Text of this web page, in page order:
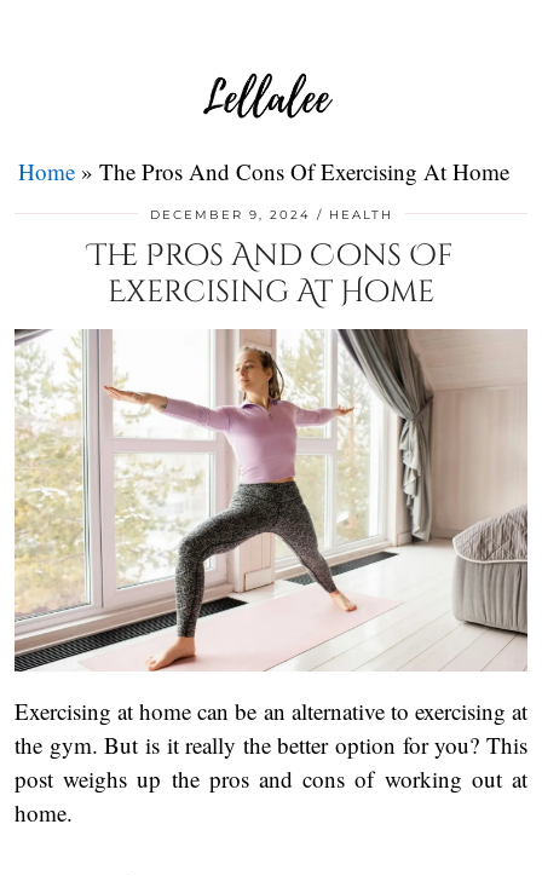
Home » The Pros And Cons Of Exercising At Home
DECEMBER 9, 2024 HEALTH
The Pros And Cons Of
Exercising At Home
Exercising at home can be an alternative to exercising at
the gym. But is it really the better option for you? This
post weighs up the pros and cons of working out at
home.